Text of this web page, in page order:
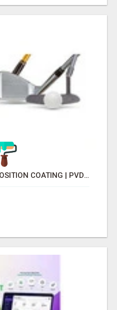
PHYSICAL VAPOR DEPOSITION COATING | PVD COATING SERVICE EXPERTS